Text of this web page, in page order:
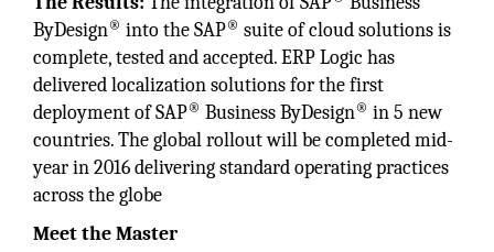
ByDesign® into the SAP® suite of cloud solutions is
complete, tested and accepted. ERP Logic has
delivered localization solutions for the first
deployment of SAP® Business ByDesign® in 5 new
countries. The global rollout will be completed mid-
year in 2016 delivering standard operating practices
across the globe
Meet the Master